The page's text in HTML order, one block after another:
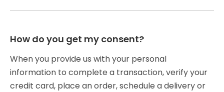
How do you get my consent?
When you provide us with your personal
information to complete a transaction, verify your
credit card, place an order, schedule a delivery or